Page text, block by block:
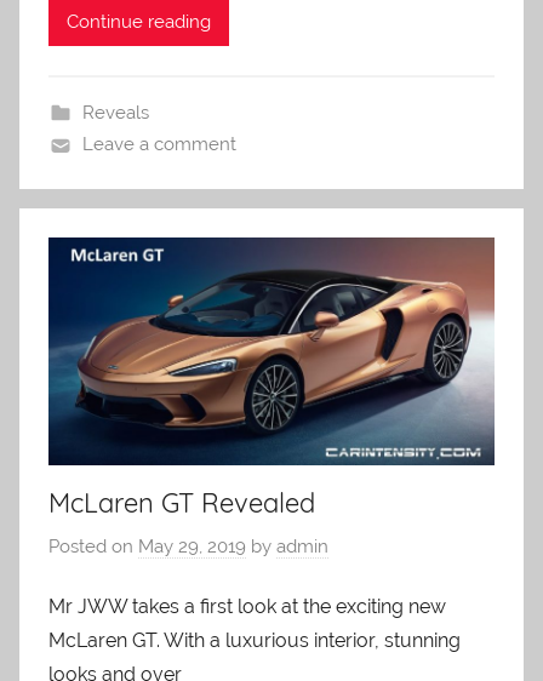
Continue reading
Reveals
Leave a comment
McLaren GT Revealed
Posted on May 29, 2019 by admin
Mr JWW takes a first look at the exciting new
McLaren GT. With a luxurious interior, stunning
looks and over